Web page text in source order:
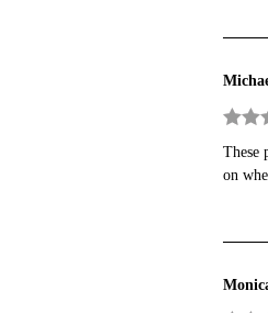
Rated
of 5
These
on